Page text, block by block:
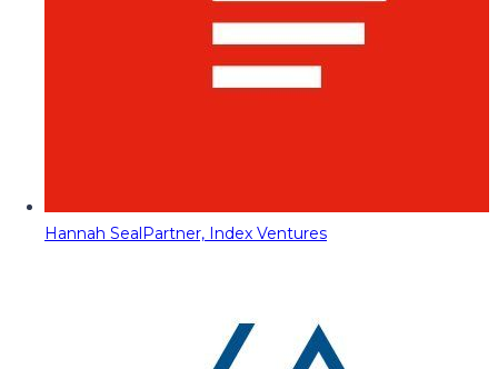
Hannah SealPartner, Index Ventures